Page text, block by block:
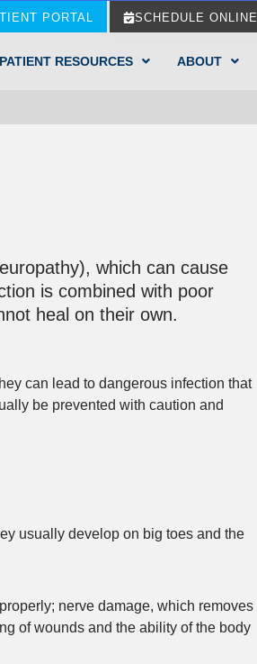
PORTAL SCHEDULE ONLINE
PATIENT RESOURCES ABOUT
which can cause
is combined with poor
heal on their own.
can lead to dangerous infection that
be prevented with caution and
usually develop on big toes and the
nerve damage, which removes
of wounds and the ability of the body